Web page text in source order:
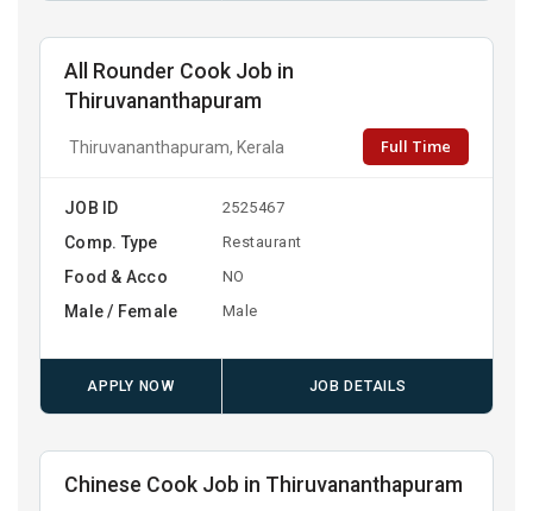
All Rounder Cook Job in
Thiruvananthapuram
Thiruvananthapuram, Kerala Full Time
JOB ID 2525467
Comp. Type Restaurant
Food & Acco NO
Male / Female Male
APPLY NOW JOB DETAILS
Chinese Cook Job in Thiruvananthapuram